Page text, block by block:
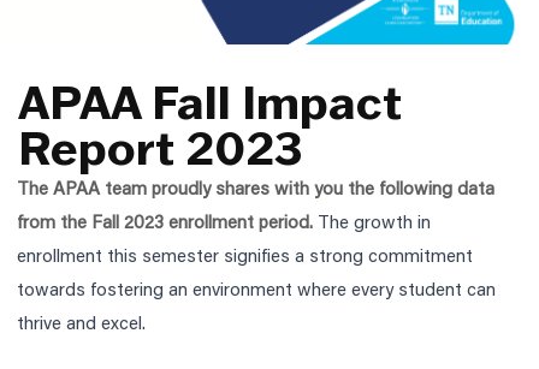
APAA Fall Impact
Report 2023
The APAA team proudly shares with you the following data
from the Fall 2023 enrollment period. The growth in
enrollment this semester signifies a strong commitment
towards fostering an environment where every student can
thrive and excel.